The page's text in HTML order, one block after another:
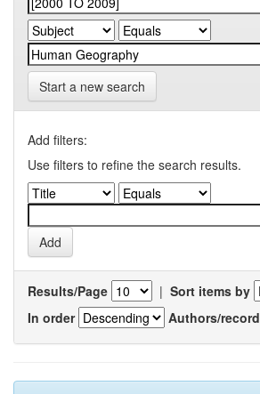
Start a new search
Add filters:
Use filters to refine the search results.
Results/Page | Sort items by
In order
Authors/record